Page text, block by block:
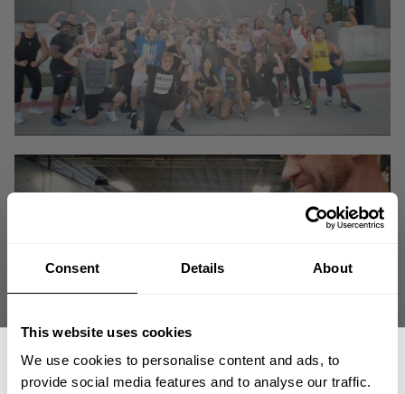
Consent Details About
This website uses cookies
We use cookies to personalise content and ads, to
provide social media features and to analyse our traffic.